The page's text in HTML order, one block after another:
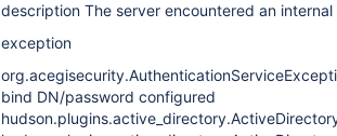
description The server encountered an
exception
bind DN/password configured